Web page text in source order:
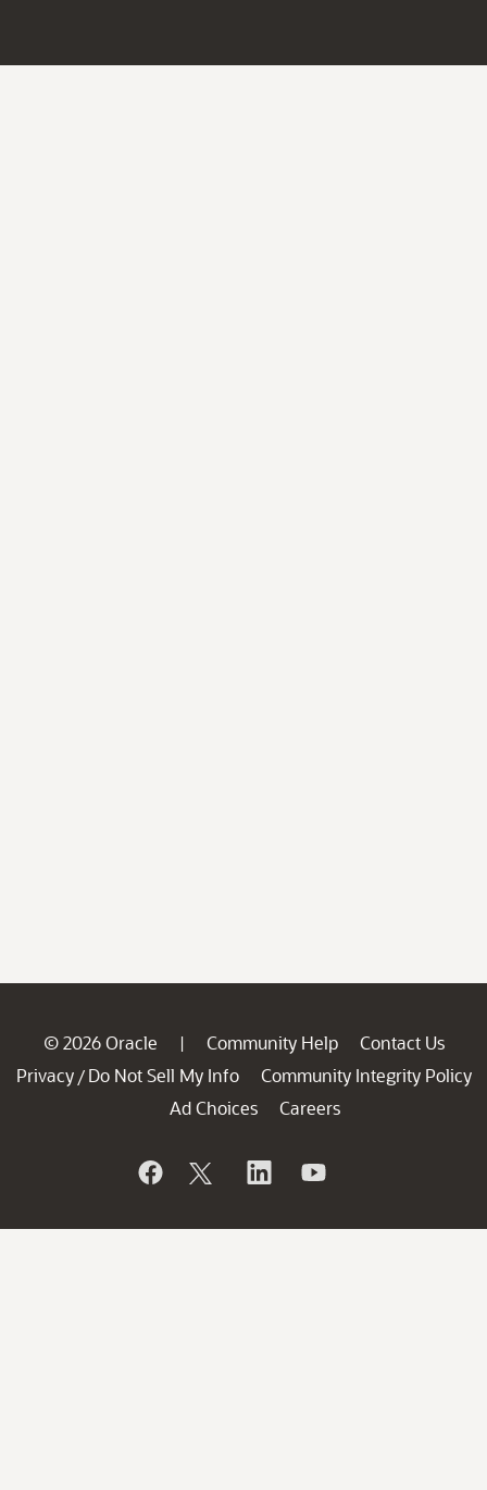
© 2026 Oracle | Community Help
Contact Us
Privacy / Do Not Sell My Info
Community Integrity Policy
Ad Choices
Careers